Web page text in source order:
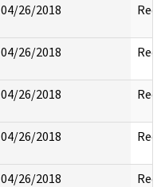
04/26/2018
04/26/2018
04/26/2018
04/26/2018
04/26/2018